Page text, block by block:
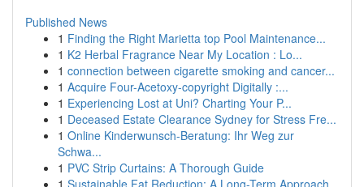
Published News
1 Finding the Right Marietta top Pool Maintenance...
1 K2 Herbal Fragrance Near My Location : Lo...
1 connection between cigarette smoking and cancer...
1 Acquire Four-Acetoxy-copyright Digitally :...
1 Experiencing Lost at Uni? Charting Your P...
1 Deceased Estate Clearance Sydney for Stress Fre...
1 Online Kinderwunsch-Beratung: Ihr Weg zur
Schwa...
1 PVC Strip Curtains: A Thorough Guide
1 Sustainable Fat Reduction: A Long-Term Approach